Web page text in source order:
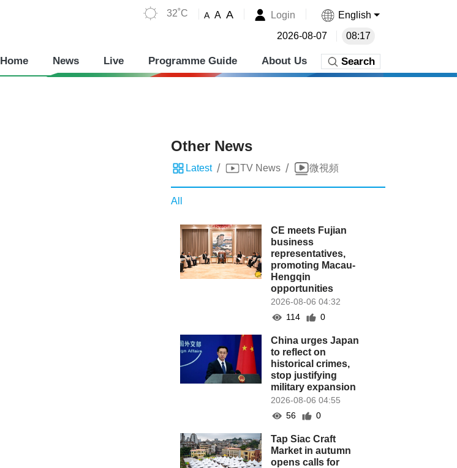
32˚C A A A Login English
2026-08-07 08:17
Home News Live Programme Guide About Us Search
Other News
Latest / TV News / 微視頻
All
CE meets Fujian
business
representatives,
promoting Macau-
Hengqin
opportunities
2026-08-06 04:32
114
0
China urges Japan
to reflect on
historical crimes,
stop justifying
military expansion
2026-08-06 04:55
56
0
Tap Siac Craft
Market in autumn
opens calls for